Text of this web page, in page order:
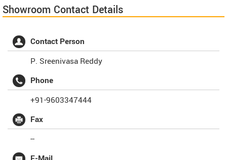
Showroom Contact Details
Contact Person
P. Sreenivasa Reddy
Phone
+91-9603347444
Fax
--